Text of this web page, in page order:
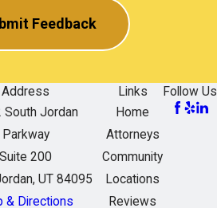
Feedback
Address
South Jordan
Parkway
Suite 200
UT 84095
& Directions
Links
Home
Attorneys
Community
Locations
Reviews
Follow Us